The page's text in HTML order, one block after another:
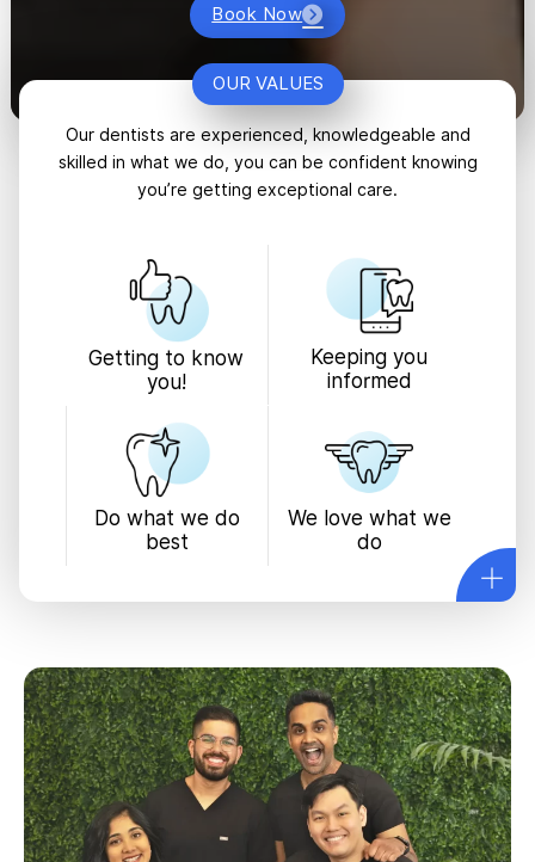
Book Now
OUR VALUES
Our dentists are experienced, knowledgeable and
skilled in what we do, you can be confident knowing
you’re getting exceptional care.
Getting to know
you!
Keeping you
informed
Do what we do
best
We love what we
do